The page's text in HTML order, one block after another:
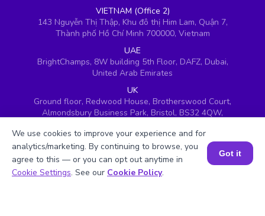
VIETNAM (Office 2)
143 Nguyễn Thị Thập, Khu đô thị Him Lam, Quận 7,
Thành phố Hồ Chí Minh 700000, Vietnam
UAE
BrightChamps, 8W building 5th Floor, DAFZ, Dubai,
United Arab Emirates
UK
Ground floor, Redwood House, Brotherswood Court,
Almondsbury Business Park, Bristol, BS32 4QW,
Book a Session for FREE
We use cookies to improve your experience and for
analytics/marketing. By continuing to browse, you
agree to this — or you can opt out anytime in
Cookie Settings. See our Cookie Policy.
Got it